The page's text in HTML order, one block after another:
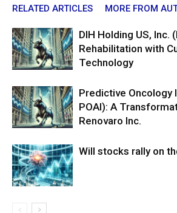
RELATED ARTICLES MORE FROM
DIH Holding US, Inc.
Rehabilitation with
Technology
Predictive Oncology
POAI): A
Renovaro Inc.
Will stocks rally on